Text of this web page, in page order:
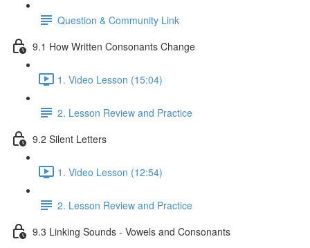
Question & Community Link
9.1 How Written Consonants Change
1. Video Lesson (15:04)
2. Lesson Review and Practice
9.2 Silent Letters
1. Video Lesson (12:54)
2. Lesson Review and Practice
9.3 Linking Sounds - Vowels and Consonants